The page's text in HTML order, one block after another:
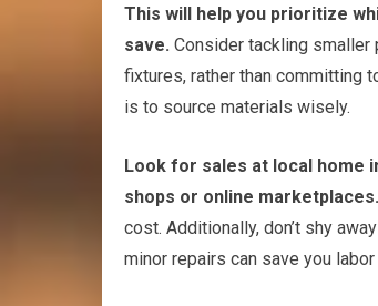
This will help you prioritize
save. Consider tackling smaller
fixtures, rather than committing
is to source materials wisely.
Look for sales at local home
shops or online marketplaces.
cost. Additionally, don’t shy
minor repairs can save you